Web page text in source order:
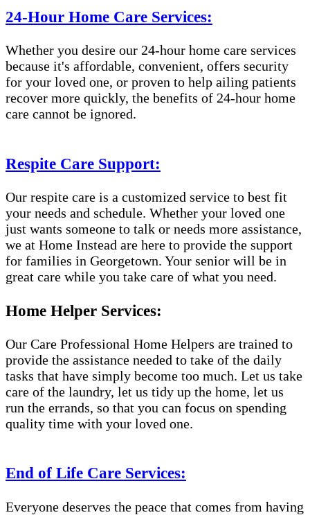
24-Hour Home Care Services:
Whether you desire our 24-hour home care services
because it's affordable, convenient, offers security
for your loved one, or proven to help ailing patients
recover more quickly, the benefits of 24-hour home
care cannot be ignored.
Respite Care Support:
Our respite care is a customized service to best fit
your needs and schedule. Whether your loved one
just wants someone to talk or needs more assistance,
we at Home Instead are here to provide the support
for families in Georgetown. Your senior will be in
great care while you take care of what you need.
Home Helper Services:
Our Care Professional Home Helpers are trained to
provide the assistance needed to take of the daily
tasks that have simply become too much. Let us take
care of the laundry, let us tidy up the home, let us
run the errands, so that you can focus on spending
quality time with your loved one.
End of Life Care Services:
Everyone deserves the peace that comes from having